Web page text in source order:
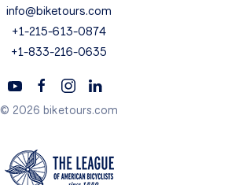
info@biketours.com
+1-215-613-0874
+1-833-216-0635
© 2026 biketours.com